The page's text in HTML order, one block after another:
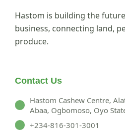
Hastom is building the
business, connecting land,
produce.
Contact Us
Hastom Cashew Centre,
Abaa, Ogbomoso, Oyo
+234-816-301-3001